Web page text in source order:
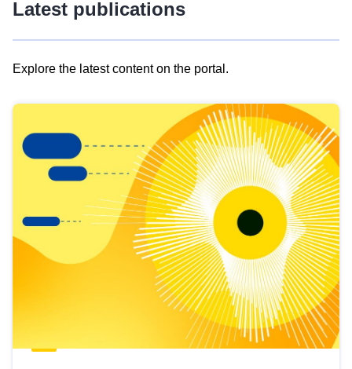
Latest publications
Explore the latest content on the portal.
results
view
Latest
publications